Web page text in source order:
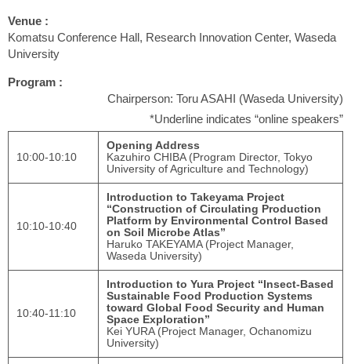
Venue :
Komatsu Conference Hall, Research Innovation Center, Waseda
University
Program :
Chairperson: Toru ASAHI (Waseda University)
*Underline indicates “online speakers”
10:00-10:10
Opening Address
Kazuhiro CHIBA (Program Director, Tokyo
University of Agriculture and Technology)
10:10-10:40
Introduction to Takeyama Project
“Construction of Circulating Production
Platform by Environmental Control Based
on Soil Microbe Atlas”
Haruko TAKEYAMA (Project Manager,
Waseda University)
10:40-11:10
Introduction to Yura Project “Insect-Based
Sustainable Food Production Systems
toward Global Food Security and Human
Space Exploration”
Kei YURA (Project Manager, Ochanomizu
University)